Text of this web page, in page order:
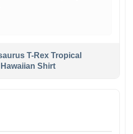
T-Rex Tropical
Shirt